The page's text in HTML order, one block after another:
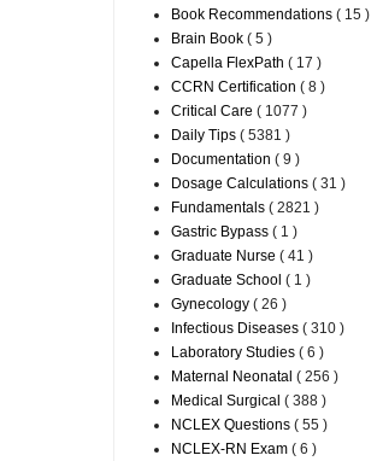
Book Recommendations ( 15 )
Brain Book ( 5 )
Capella FlexPath ( 17 )
CCRN Certification ( 8 )
Critical Care ( 1077 )
Daily Tips ( 5381 )
Documentation ( 9 )
Dosage Calculations ( 31 )
Fundamentals ( 2821 )
Gastric Bypass ( 1 )
Graduate Nurse ( 41 )
Graduate School ( 1 )
Gynecology ( 26 )
Infectious Diseases ( 310 )
Laboratory Studies ( 6 )
Maternal Neonatal ( 256 )
Medical Surgical ( 388 )
NCLEX Questions ( 55 )
NCLEX-RN Exam ( 6 )